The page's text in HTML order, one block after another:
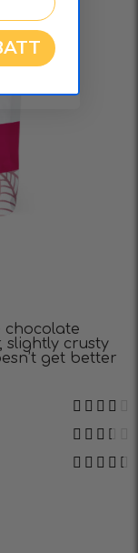
chocolate
slightly crusty
get better